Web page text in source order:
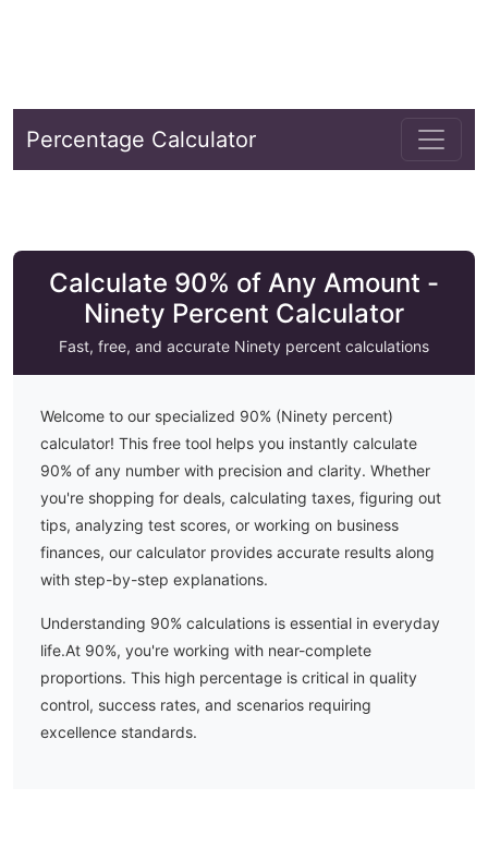
Percentage Calculator
Calculate 90% of Any Amount -
Ninety Percent Calculator
Fast, free, and accurate Ninety percent calculations
Welcome to our specialized 90% (Ninety percent)
calculator! This free tool helps you instantly calculate
90% of any number with precision and clarity. Whether
you're shopping for deals, calculating taxes, figuring out
tips, analyzing test scores, or working on business
finances, our calculator provides accurate results along
with step-by-step explanations.
Understanding 90% calculations is essential in everyday
life.At 90%, you're working with near-complete
proportions. This high percentage is critical in quality
control, success rates, and scenarios requiring
excellence standards.